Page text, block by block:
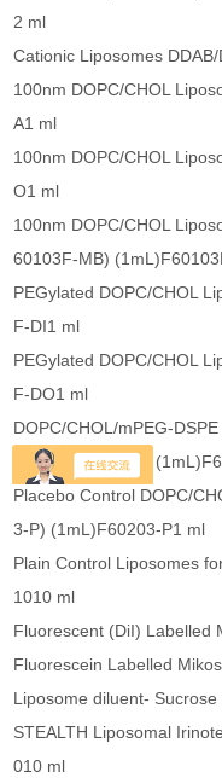
2 ml
Cationic Liposomes
100nm DOPC/CHOL
A1 ml
100nm DOPC/CHOL
O1 ml
100nm DOPC/CHOL
60103F-MB)
PEGylated DOPC/CHOL
F-DI1 ml
PEGylated DOPC/CHOL
F-DO1 ml
DOPC/CHOL/mPEG-
PE (F60203F-TR)
Placebo Control DOPC/
3-P) (1mL)F60203-P1 ml
Plain Control Liposomes
1010 ml
Fluorescent (DiI) Labelled
Fluorescein Labelled
Liposome diluent-
STEALTH Liposomal
010 ml